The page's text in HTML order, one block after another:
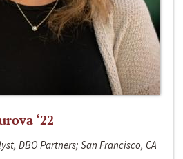
‘22
DBO Partners; San Francisco, CA